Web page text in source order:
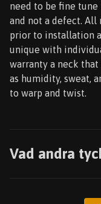
need to be fine
and not a defect. All
prior to installation
unique with
warranty a neck
as humidity, sweat,
to warp and twist.
Vad andra